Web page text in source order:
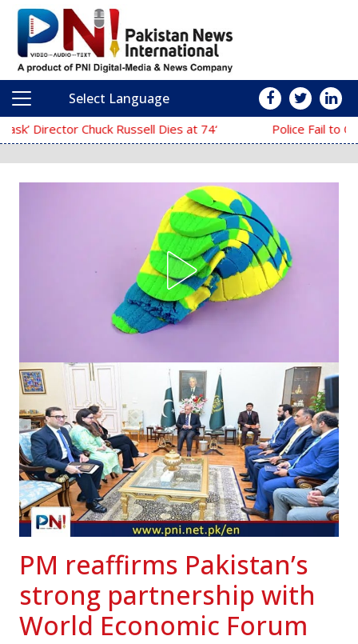
Main Navigation
Select Language
‘The Mask’ Director Chuck Russell Dies at 74 Police Fail to Complete Investigation
PM reaffirms Pakistan’s
strong partnership with
World Economic Forum